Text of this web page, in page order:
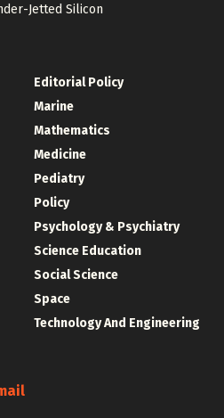
Jetted Silicon
Editorial Policy
Marine
Mathematics
Medicine
Pediatry
Policy
Psychology & Psychiatry
Science Education
Social Science
Space
Technology And Engineering